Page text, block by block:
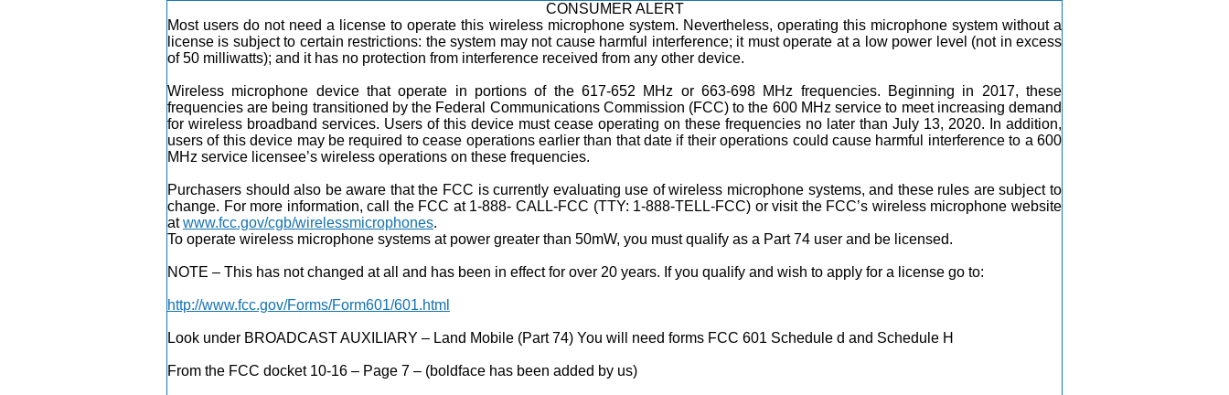
CONSUMER ALERT
Most users do not need a license to operate this wireless microphone system. Nevertheless, operating this microphone system without a
license is subject to certain restrictions: the system may not cause harmful interference; it must operate at a low power level (not in excess
of 50 milliwatts); and it has no protection from interference received from any other device.
Wireless microphone device that operate in portions of the 617-652 MHz or 663-698 MHz frequencies. Beginning in 2017, these
frequencies are being transitioned by the Federal Communications Commission (FCC) to the 600 MHz service to meet increasing demand
for wireless broadband services. Users of this device must cease operating on these frequencies no later than July 13, 2020. In addition,
users of this device may be required to cease operations earlier than that date if their operations could cause harmful interference to a 600
MHz service licensee’s wireless operations on these frequencies.
Purchasers should also be aware that the FCC is currently evaluating use of wireless microphone systems, and these rules are subject to
change. For more information, call the FCC at 1-888- CALL-FCC (TTY: 1-888-TELL-FCC) or visit the FCC’s wireless microphone website
atwww.fcc.gov/cgb/wirelessmicrophones.
To operate wireless microphone systems at power greater than 50mW, you must qualify as a Part 74 user and be licensed.
NOTE – This has not changed at all and has been in effect for over 20 years. If you qualify and wish to apply for a license go to:
http://www.fcc.gov/Forms/Form601/601.html
Look under BROADCAST AUXILIARY – Land Mobile (Part 74) You will need forms FCC 601 Schedule d and Schedule H
From the FCC docket 10-16 – Page 7 – (boldface has been added by us)